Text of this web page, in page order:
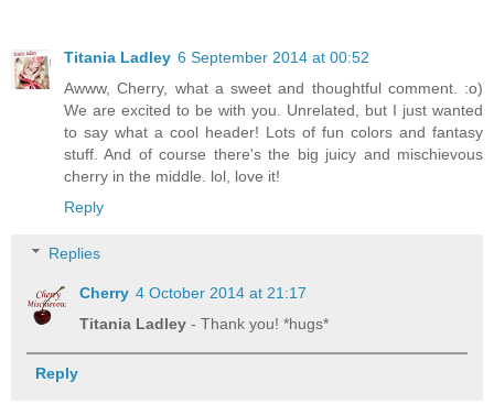
Titania Ladley 6 September 2014 at 00:52
Awww, Cherry, what a sweet and thoughtful comment. :o)
We are excited to be with you. Unrelated, but I just wanted
to say what a cool header! Lots of fun colors and fantasy
stuff. And of course there's the big juicy and mischievous
cherry in the middle. lol, love it!
Reply
Replies
Cherry 4 October 2014 at 21:17
Titania Ladley - Thank you! *hugs*
Reply